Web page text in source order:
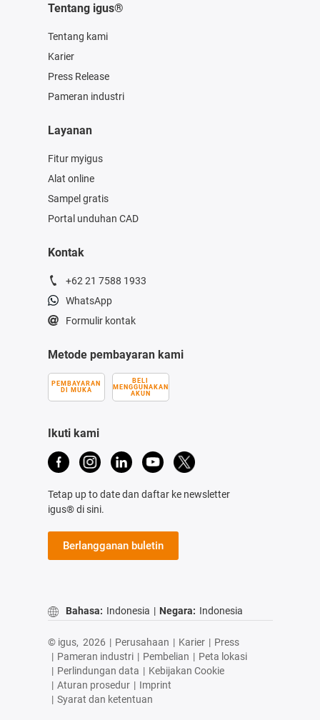
Tentang igus®
Tentang kami
Karier
Press Release
Pameran industri
Layanan
Fitur myigus
Alat online
Sampel gratis
Portal unduhan CAD
Kontak
+62 21 7588 1933
WhatsApp
Formulir kontak
Metode pembayaran kami
PEMBAYARAN
DI MUKA
BELI
MENGGUNAKAN
AKUN
Ikuti kami
Tetap up to date dan daftar ke newsletter
igus® di sini.
Berlangganan buletin
Bahasa: Indonesia | Negara: Indonesia
© igus, 2026 | Perusahaan | Karier | Press
| Pameran industri | Pembelian | Peta lokasi
| Perlindungan data | Kebijakan Cookie
| Aturan prosedur | Imprint
| Syarat dan ketentuan